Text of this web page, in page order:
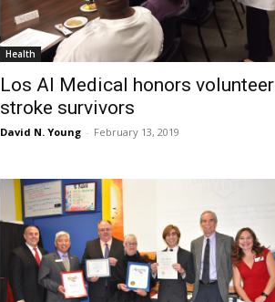
Health
Los Al Medical honors volunteer
stroke survivors
David N. Young - February 13, 2019